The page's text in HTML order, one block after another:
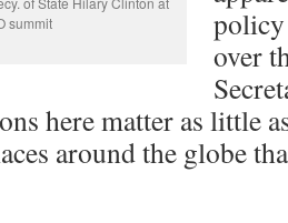
summit
over
here matter as little
around the globe